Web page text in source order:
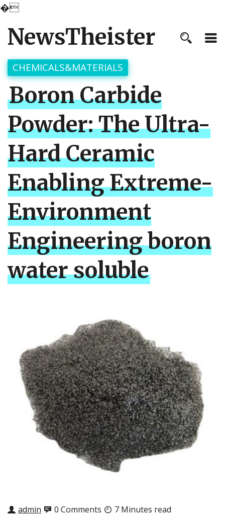
�
NewsTheister
CHEMICALS&MATERIALS
Boron Carbide
Powder: The Ultra-
Hard Ceramic
Enabling Extreme-
Environment
Engineering boron
water soluble
admin 0 Comments 7 Minutes read